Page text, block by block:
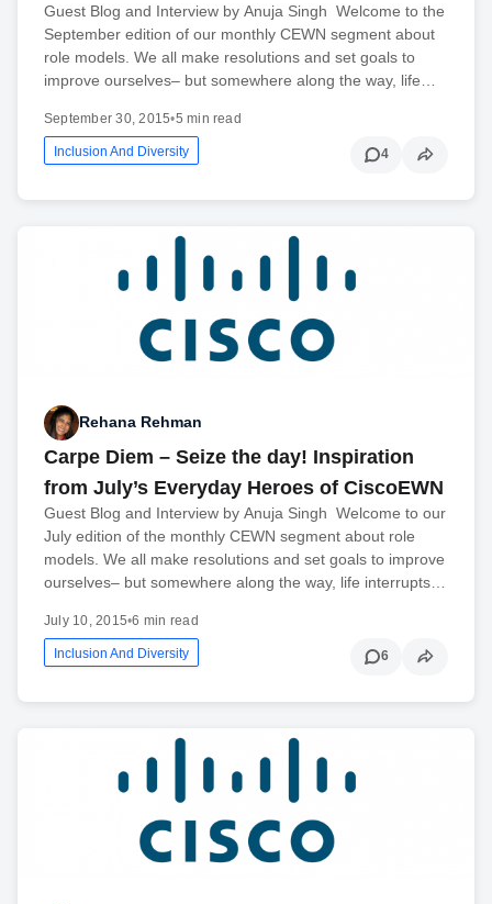
Guest Blog and Interview by Anuja Singh Welcome to the
September edition of our monthly CEWN segment about
role models. We all make resolutions and set goals to
improve ourselves– but somewhere along the way, life…
September 30, 2015•5 min read
Inclusion And Diversity 4
Rehana Rehman
Carpe Diem – Seize the day! Inspiration
from July’s Everyday Heroes of CiscoEWN
Guest Blog and Interview by Anuja Singh Welcome to our
July edition of the monthly CEWN segment about role
models. We all make resolutions and set goals to improve
ourselves– but somewhere along the way, life interrupts…
July 10, 2015•6 min read
Inclusion And Diversity 6